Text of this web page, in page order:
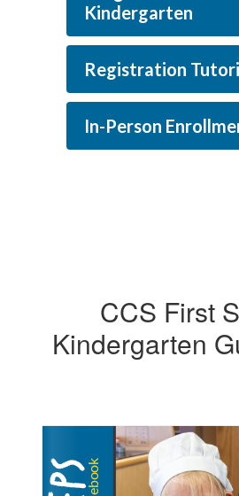
Kindergarten
Registration
In-Person
CCS First
Kindergarten